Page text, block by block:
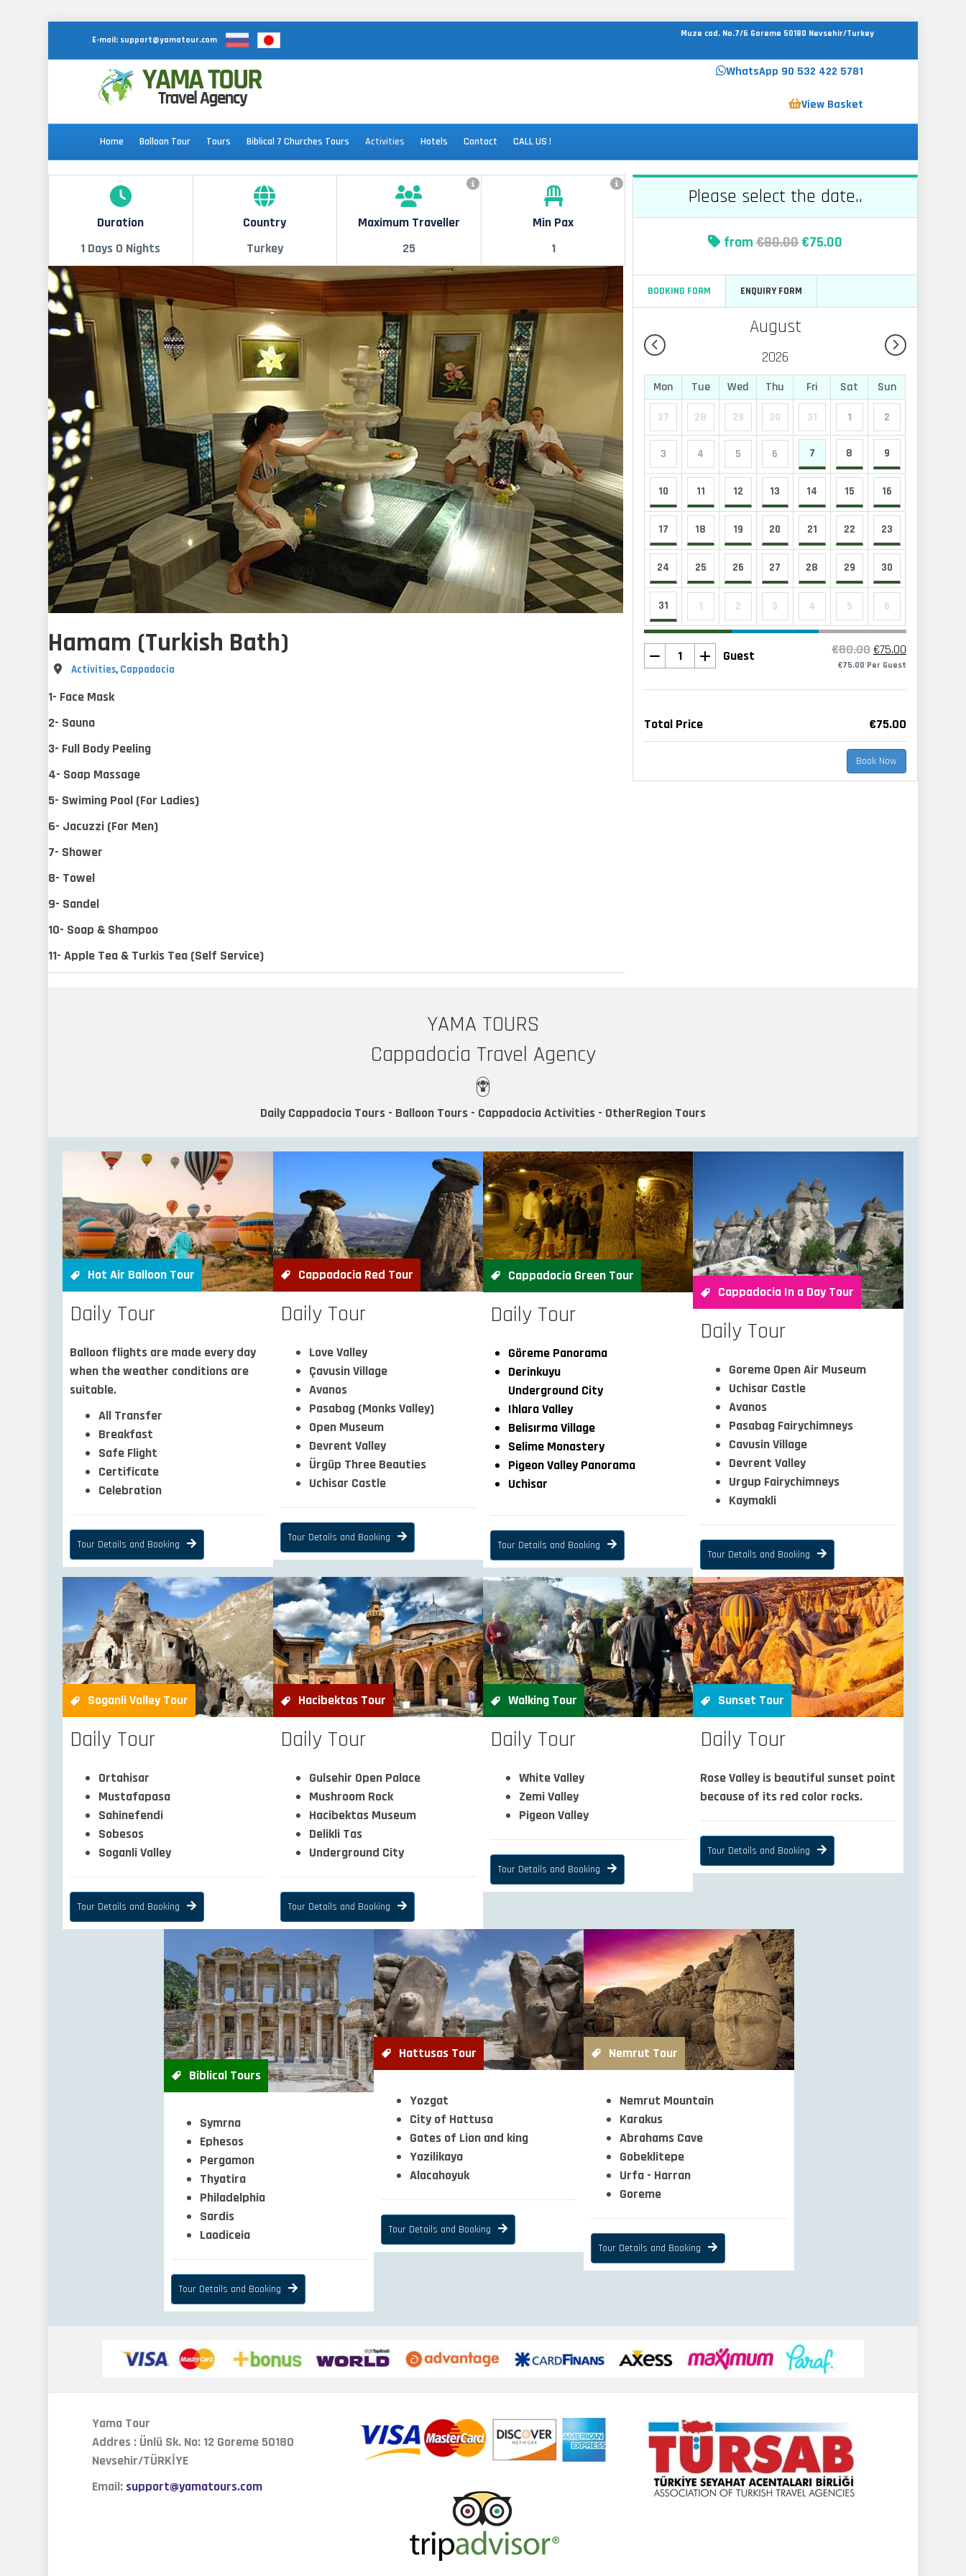
E-mail: support@yamatour.com
Muze cad. No.7/6 Goreme 50180 Nevsehir/Turkey
WhatsApp 90 532 422 5781
View Basket
Home Balloon Tour Tours Biblical 7 Churches Tours Activities Hotels Contact CALL US !
Duration
1 Days 0 Nights
Country
Turkey
Maximum Traveller
25
Min Pax
1
Hamam (Turkish Bath)
Destination
Activities, Cappadocia
1- Face Mask
2- Sauna
3- Full Body Peeling
4- Soap Massage
5- Swiming Pool (For Ladies)
6- Jacuzzi (For Men)
7- Shower
8- Towel
9- Sandel
10- Soap & Shampoo
11- Apple Tea & Turkis Tea (Self Service)
Please select the date..
from€80.00€75.00
BOOKING FORM ENQUIRY FORM
August
2026
Mon Tue Wed Thu Fri Sat Sun
27 28 29 30 31 1 2
3 4 5 6 7 8 9
10 11 12 13 14 15 16
17 18 19 20 21 22 23
24 25 26 27 28 29 30
31 1 2 3 4 5 6
Guest €80.00€75.00
€75.00 Per Guest
Total Price €75.00
Book Now
YAMA TOURS
Cappadocia Travel Agency
Daily Cappadocia Tours - Balloon Tours - Cappadocia Activities - OtherRegion Tours
Hot Air Balloon Tour
Daily Tour
Balloon flights are made every day
when the weather conditions are
suitable.
All Transfer
Breakfast
Safe Flight
Certificate
Celebration
Tour Details and Booking
Cappadocia Red Tour
Daily Tour
Love Valley
Çavusin Village
Avanos
Pasabag (Monks Valley)
Open Museum
Devrent Valley
Ürgüp Three Beauties
Uchisar Castle
Tour Details and Booking
Cappadocia Green Tour
Daily Tour
Göreme Panorama
Derinkuyu
Underground City
Ihlara Valley
Belisırma Village
Selime Monastery
Pigeon Valley Panorama
Uchisar
Tour Details and Booking
Cappadocia In a Day Tour
Daily Tour
Goreme Open Air Museum
Uchisar Castle
Avanos
Pasabag Fairychimneys
Cavusin Village
Devrent Valley
Urgup Fairychimneys
Kaymakli
Tour Details and Booking
Soganli Valley Tour
Daily Tour
Ortahisar
Mustafapasa
Sahinefendi
Sobesos
Soganli Valley
Tour Details and Booking
Hacibektas Tour
Daily Tour
Gulsehir Open Palace
Mushroom Rock
Hacibektas Museum
Delikli Tas
Underground City
Tour Details and Booking
Walking Tour
Daily Tour
White Valley
Zemi Valley
Pigeon Valley
Tour Details and Booking
Sunset Tour
Daily Tour
Rose Valley is beautiful sunset point
because of its red color rocks.
Tour Details and Booking
Biblical Tours
Symrna
Ephesos
Pergamon
Thyatira
Philadelphia
Sardis
Laodiceia
Tour Details and Booking
Hattusas Tour
Yozgat
City of Hattusa
Gates of Lion and king
Yazilikaya
Alacahoyuk
Tour Details and Booking
Nemrut Tour
Nemrut Mountain
Karakus
Abrahams Cave
Gobeklitepe
Urfa - Harran
Goreme
Tour Details and Booking
Yama Tour
Addres : Ünlü Sk. No: 12 Goreme 50180
Nevsehir/TÜRKİYE
Email: support@yamatours.com